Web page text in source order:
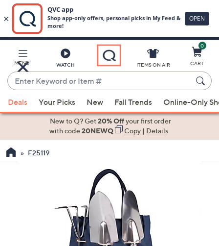
Main
Content
MENU WATCH
Enter
Keyword
or
Item
suggestions
the
ITEMS ON AIR
0
CART
Deals Your Picks New Fall Trends Online-Only
New to Q? Get20% Offyour first order
with code20NEWQ Copy| Details
F25119